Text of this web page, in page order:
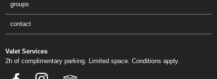
groups
contact
Valet Services
2h of complimentary parking. Limited space. Conditions apply.